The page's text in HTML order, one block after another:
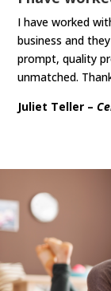
I have worked
business and
prompt, quality
unmatched.
Juliet Teller –